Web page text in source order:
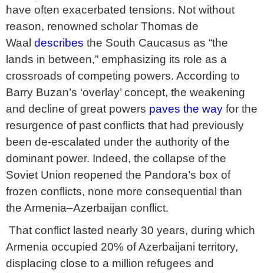
have often exacerbated tensions. Not without
reason, renowned scholar Thomas de
Waal describes the South Caucasus as “the
lands in between,” emphasizing its role as a
crossroads of competing powers. According to
Barry Buzan’s ‘overlay’ concept, the weakening
and decline of great powers paves the way for the
resurgence of past conflicts that had previously
been de-escalated under the authority of the
dominant power. Indeed, the collapse of the
Soviet Union reopened the Pandora’s box of
frozen conflicts, none more consequential than
the Armenia–Azerbaijan conflict.
That conflict lasted nearly 30 years, during which
Armenia occupied 20% of Azerbaijani territory,
displacing close to a million refugees and